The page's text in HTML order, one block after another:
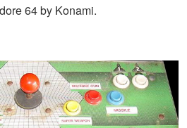
64 by Konami.